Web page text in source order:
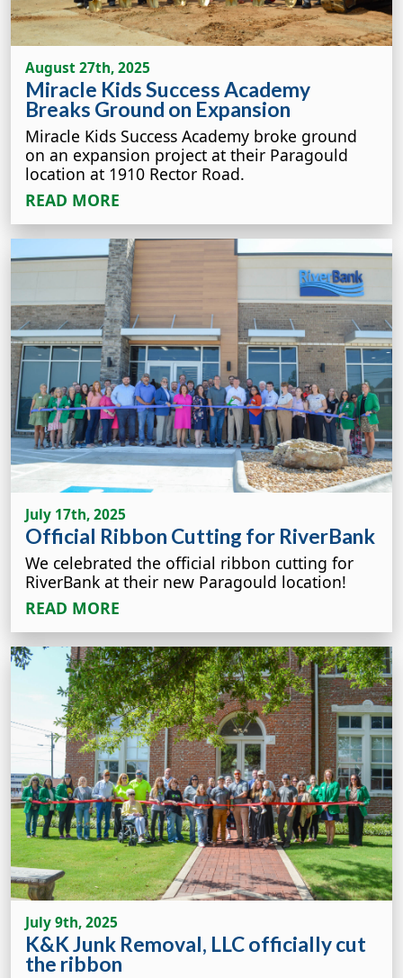
August 27th, 2025
Miracle Kids Success Academy
Breaks Ground on Expansion
Miracle Kids Success Academy broke ground
on an expansion project at their Paragould
location at 1910 Rector Road.
READ MORE
July 17th, 2025
Official Ribbon Cutting for RiverBank
We celebrated the official ribbon cutting for
RiverBank at their new Paragould location!
READ MORE
July 9th, 2025
K&K Junk Removal, LLC officially cut
the ribbon